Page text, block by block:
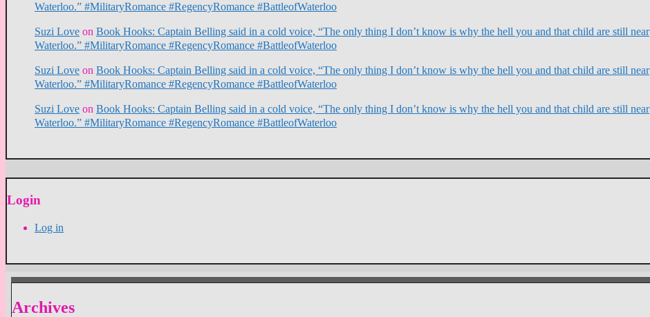
Waterloo.” #MilitaryRomance #RegencyRomance #BattleofWaterloo
Suzi Love on Book Hooks: Captain Belling said in a cold voice, “The only thing I don’t know is why the hell you and that child are still near
Waterloo.” #MilitaryRomance #RegencyRomance #BattleofWaterloo
Suzi Love on Book Hooks: Captain Belling said in a cold voice, “The only thing I don’t know is why the hell you and that child are still near
Waterloo.” #MilitaryRomance #RegencyRomance #BattleofWaterloo
Suzi Love on Book Hooks: Captain Belling said in a cold voice, “The only thing I don’t know is why the hell you and that child are still near
Waterloo.” #MilitaryRomance #RegencyRomance #BattleofWaterloo
Login
Log in
Archives